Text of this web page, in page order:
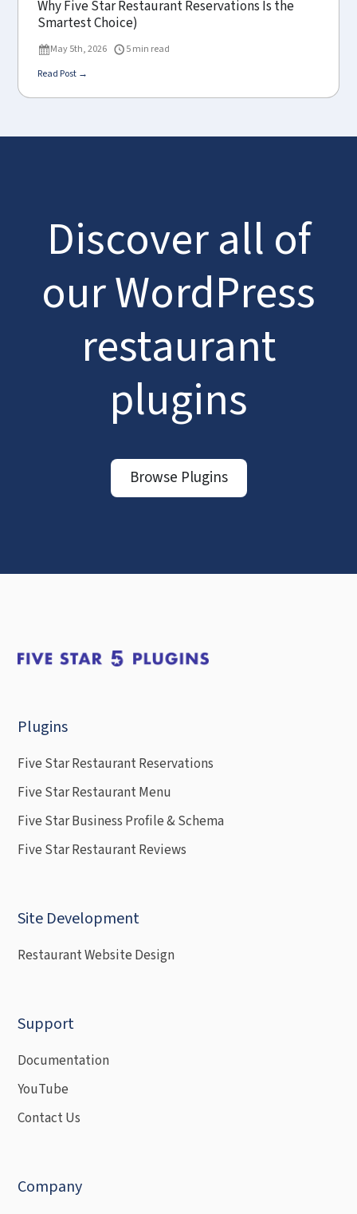
Why Five Star Restaurant Reservations Is the
Smartest Choice)
May 5th, 2026
5 min read
Read Post →
Discover all of
our WordPress
restaurant
plugins
Browse Plugins
Plugins
Five Star Restaurant Reservations
Five Star Restaurant Menu
Five Star Business Profile & Schema
Five Star Restaurant Reviews
Site Development
Restaurant Website Design
Support
Documentation
YouTube
Contact Us
Company